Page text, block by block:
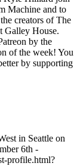
Machine and to
creators of The
Galley House.
by the
of the week! You
by supporting
in Seattle on
6th -
profile.html?